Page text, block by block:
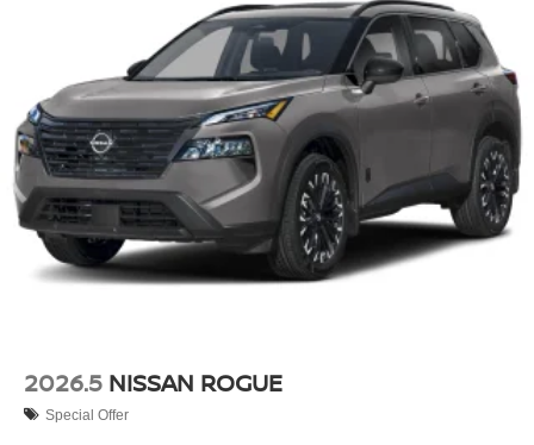
2026.5 NISSAN ROGUE
Special Offer